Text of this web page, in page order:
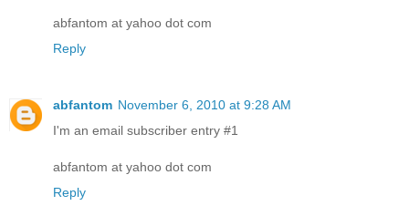
abfantom at yahoo dot com
Reply
abfantom November 6, 2010 at 9:28 AM
I'm an email subscriber entry #1
abfantom at yahoo dot com
Reply